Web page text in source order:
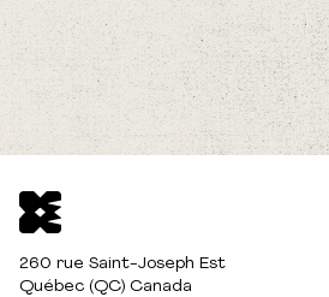
260 rue Saint-Joseph Est
Québec (QC) Canada